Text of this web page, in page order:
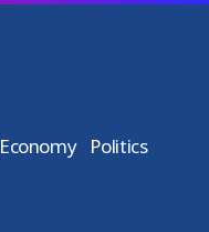
Economy Politics